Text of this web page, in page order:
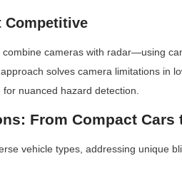
Competitive
cameras with radar—using
solves camera limitations in
nuanced hazard detection.
From Compact Cars
vehicle types, addressing unique